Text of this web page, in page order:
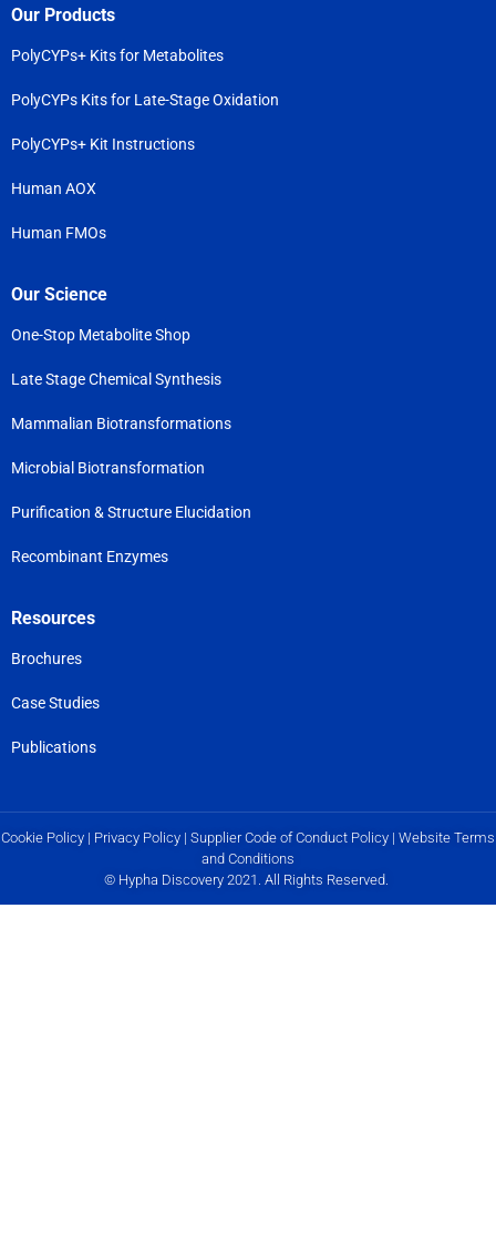
Our Products
PolyCYPs+ Kits for Metabolites
PolyCYPs Kits for Late-Stage Oxidation
PolyCYPs+ Kit Instructions
Human AOX
Human FMOs
Our Science
One-Stop Metabolite Shop
Late Stage Chemical Synthesis
Mammalian Biotransformations
Microbial Biotransformation
Purification & Structure Elucidation
Recombinant Enzymes
Resources
Brochures
Case Studies
Publications
Cookie Policy | Privacy Policy | Supplier Code of Conduct Policy | Website Terms
and Conditions
© Hypha Discovery 2021. All Rights Reserved.